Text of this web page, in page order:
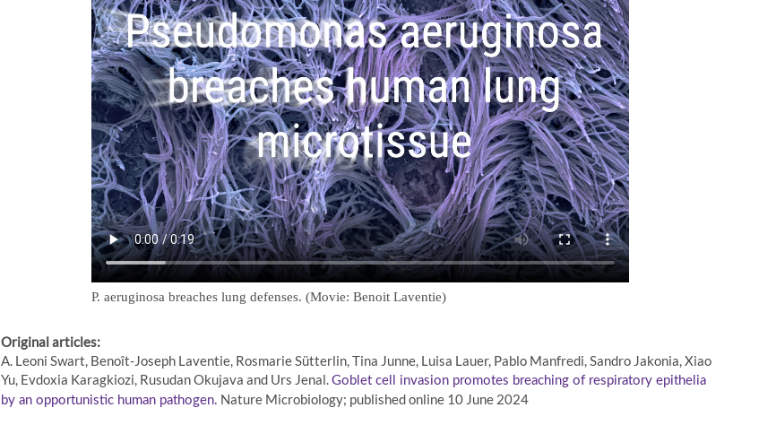
P. aeruginosa breaches lung defenses. (Movie: Benoit Laventie)
Original articles:
A. Leoni Swart, Benoît-Joseph Laventie, Rosmarie Sütterlin, Tina Junne, Luisa Lauer, Pablo Manfredi, Sandro Jakonia, Xiao
Yu, Evdoxia Karagkiozi, Rusudan Okujava and Urs Jenal.Goblet cell invasion promotes breaching of respiratory epithelia
by an opportunistic human pathogen. Nature Microbiology; published online 10 June 2024